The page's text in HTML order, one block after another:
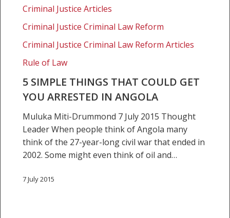
Criminal Justice Articles
Criminal Justice Criminal Law Reform
Criminal Justice Criminal Law Reform Articles
Rule of Law
5 SIMPLE THINGS THAT COULD GET
YOU ARRESTED IN ANGOLA
Muluka Miti-Drummond 7 July 2015 Thought
Leader When people think of Angola many
think of the 27-year-long civil war that ended in
2002. Some might even think of oil and…
7 July 2015